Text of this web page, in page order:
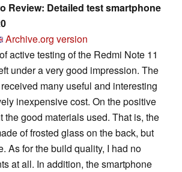
Review: Detailed test smartphone
Archive.org version
active testing of the Redmi Note 11
under a very good impression. The
many useful and interesting
inexpensive cost. On the positive
the good materials used. That is, the
of frosted glass on the back, but
As for the build quality, I had no
at all. In addition, the smartphone